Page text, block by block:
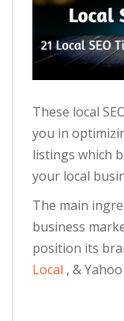
These local
you in
listings which
your local
The main
business
position its
Local , &